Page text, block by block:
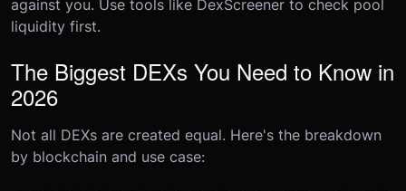
against you. Use tools like DexScreener to check pool
liquidity first.
The Biggest DEXs You Need to Know in
2026
Not all DEXs are created equal. Here's the breakdown
by blockchain and use case: